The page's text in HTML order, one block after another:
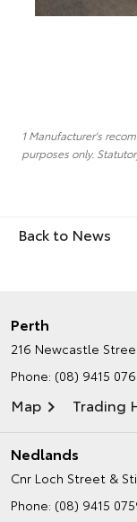
1 Manufacturer's
purposes only.
Back to News
Perth
216 Newcastle
Phone: (08) 9415
Map Trading
Nedlands
Cnr Loch Street &
Phone: (08) 9415